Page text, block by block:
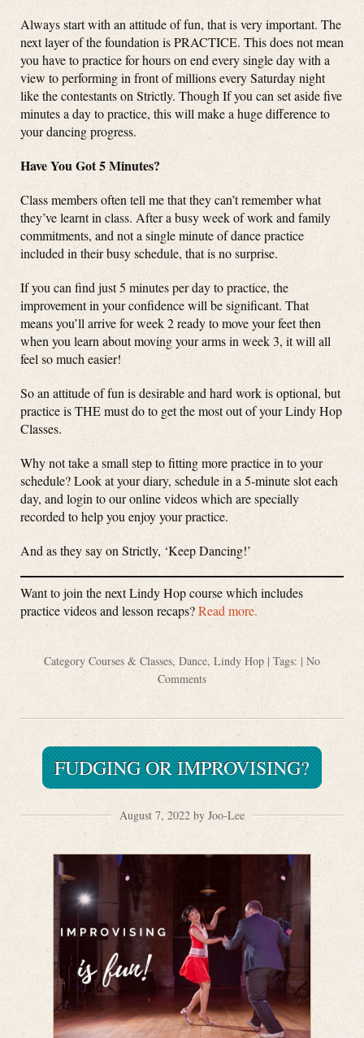
Always start with an attitude of fun, that is very important. The
next layer of the foundation is PRACTICE. This does not mean
you have to practice for hours on end every single day with a
view to performing in front of millions every Saturday night
like the contestants on Strictly. Though If you can set aside five
minutes a day to practice, this will make a huge difference to
your dancing progress.
Have You Got 5 Minutes?
Class members often tell me that they can’t remember what
they’ve learnt in class. After a busy week of work and family
commitments, and not a single minute of dance practice
included in their busy schedule, that is no surprise.
If you can find just 5 minutes per day to practice, the
improvement in your confidence will be significant. That
means you’ll arrive for week 2 ready to move your feet then
when you learn about moving your arms in week 3, it will all
feel so much easier!
So an attitude of fun is desirable and hard work is optional, but
practice is THE must do to get the most out of your Lindy Hop
Classes.
Why not take a small step to fitting more practice in to your
schedule? Look at your diary, schedule in a 5-minute slot each
day, and login to our online videos which are specially
recorded to help you enjoy your practice.
And as they say on Strictly, ‘Keep Dancing!’
Want to join the next Lindy Hop course which includes
practice videos and lesson recaps?Read more.
Category Courses & Classes, Dance, Lindy Hop | Tags: | No
Comments
FUDGING OR IMPROVISING?
August 7, 2022 by Joo-Lee